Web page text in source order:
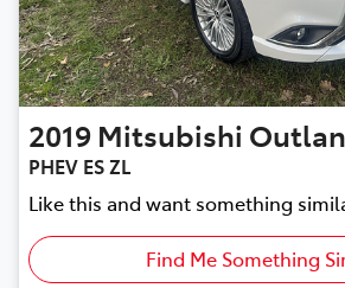
2019 Mitsubishi
PHEV ES ZL
Like this and want something
Find Me Something